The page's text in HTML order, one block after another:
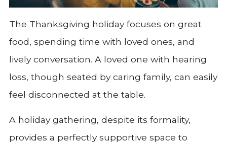
The Thanksgiving holiday focuses on great
food, spending time with loved ones, and
lively conversation. A loved one with hearing
loss, though seated by caring family, can easily
feel disconnected at the table.
A holiday gathering, despite its formality,
provides a perfectly supportive space to